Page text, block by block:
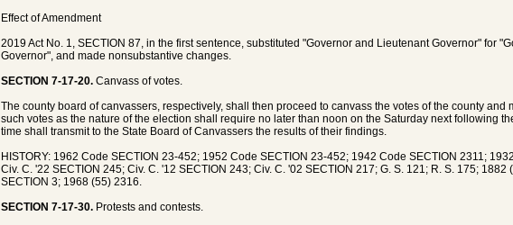
Effect of Amendment
2019 Act No. 1, SECTION 87, in the first sentence, substituted "Governor and Lieutenant Governor" for
Governor", and made nonsubstantive changes.
SECTION 7-17-20. Canvass of votes.
The county board of canvassers, respectively, shall then proceed to canvass the votes of the county and
such votes as the nature of the election shall require no later than noon on the Saturday next following
time shall transmit to the State Board of Canvassers the results of their findings.
HISTORY: 1962 Code SECTION 23-452; 1952 Code SECTION 23-452; 1942 Code SECTION 2311;
Civ. C. '22 SECTION 245; Civ. C. '12 SECTION 243; Civ. C. '02 SECTION 217; G. S. 121; R. S. 175; 1882
SECTION 3; 1968 (55) 2316.
SECTION 7-17-30. Protests and contests.